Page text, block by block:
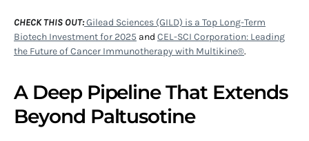
CHECK THIS OUT:Gilead Sciences (GILD) is a Top Long-Term
Biotech Investment for 2025 and CEL-SCI Corporation: Leading
the Future of Cancer Immunotherapy with Multikine®.
A Deep Pipeline That Extends
Beyond Paltusotine